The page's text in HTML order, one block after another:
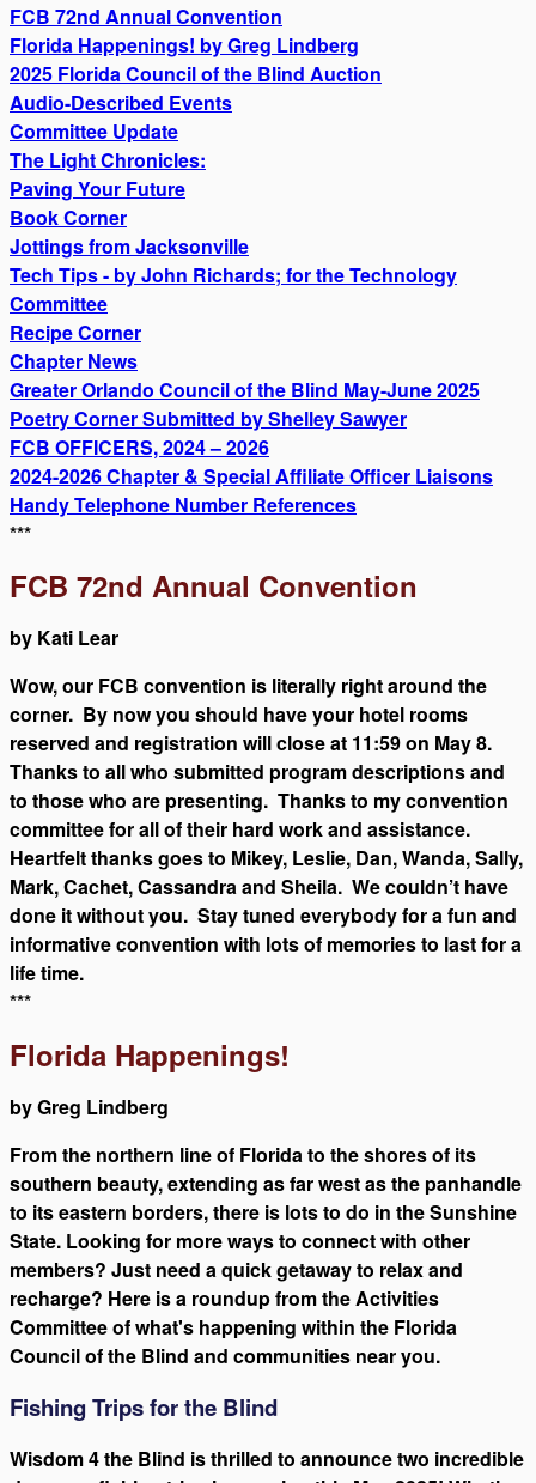
FCB 72nd Annual Convention
Florida Happenings! by Greg Lindberg
2025 Florida Council of the Blind Auction
Audio-Described Events
Committee Update
The Light Chronicles:
Paving Your Future
Book Corner
Jottings from Jacksonville
Tech Tips - by John Richards; for the Technology
Committee
Recipe Corner
Chapter News
Greater Orlando Council of the Blind May-June 2025
Poetry Corner Submitted by Shelley Sawyer
FCB OFFICERS, 2024 – 2026
2024-2026 Chapter & Special Affiliate Officer Liaisons
Handy Telephone Number References
***
FCB 72nd Annual Convention
by Kati Lear
Wow, our FCB convention is literally right around the
corner. By now you should have your hotel rooms
reserved and registration will close at 11:59 on May 8.
Thanks to all who submitted program descriptions and
to those who are presenting. Thanks to my convention
committee for all of their hard work and assistance.
Heartfelt thanks goes to Mikey, Leslie, Dan, Wanda, Sally,
Mark, Cachet, Cassandra and Sheila. We couldn’t have
done it without you. Stay tuned everybody for a fun and
informative convention with lots of memories to last for a
life time.
***
Florida Happenings!
by Greg Lindberg
From the northern line of Florida to the shores of its
southern beauty, extending as far west as the panhandle
to its eastern borders, there is lots to do in the Sunshine
State. Looking for more ways to connect with other
members? Just need a quick getaway to relax and
recharge? Here is a roundup from the Activities
Committee of what's happening within the Florida
Council of the Blind and communities near you.
Fishing Trips for the Blind
Wisdom 4 the Blind is thrilled to announce two incredible